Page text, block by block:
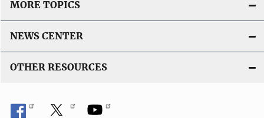
MORE TOPICS
NEWS CENTER
OTHER RESOURCES